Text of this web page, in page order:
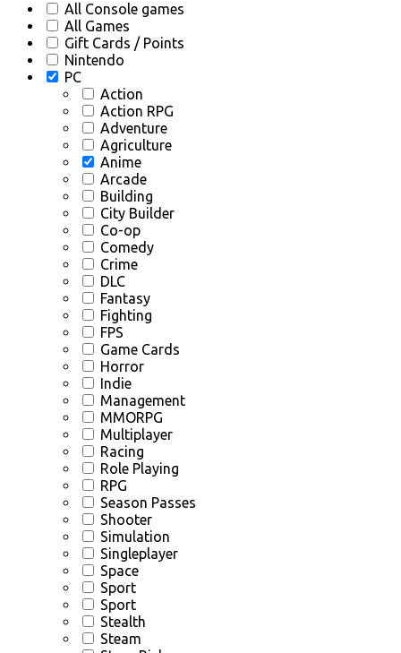
All Console games
All Games
Gift Cards / Points
Nintendo
PC
Action
Action RPG
Adventure
Agriculture
Anime
Arcade
Building
City Builder
Co-op
Comedy
Crime
DLC
Fantasy
Fighting
FPS
Game Cards
Horror
Indie
Management
MMORPG
Multiplayer
Racing
Role Playing
RPG
Season Passes
Shooter
Simulation
Singleplayer
Space
Sport
Sport
Stealth
Steam